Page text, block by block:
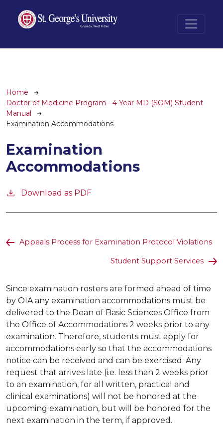
Breadcrumb
Home
Doctor of Medicine Program - 4 Year MD (SOM) Student
Manual
Examination Accommodations
Examination
Accommodations
Download as PDF
Appeals Process for Examination Protocol Violations
Student Support Services
Since examination rosters are formed ahead of time
by OIA any examination accommodations must be
delivered to the Dean of Basic Sciences Office from
the Office of Accommodations 2 weeks prior to any
examination. Therefore, students must apply for
accommodations early so that the accommodations
notice can be received and can be exercised. Any
request that arrives late (i.e. less than 2 weeks prior
to an examination, for all written, practical and
clinical examinations) will not be honored at the
upcoming examination, but will be honored for the
next examination in the term, if approved.